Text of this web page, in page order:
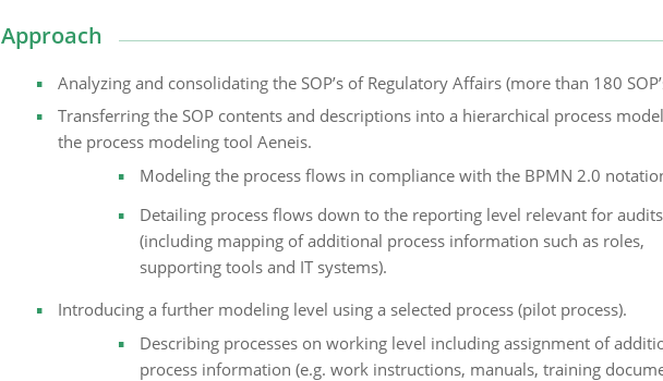
Approach
Analyzing and consolidating the SOP’s of Regulatory Affairs (more than 180
Transferring the SOP contents and descriptions into a hierarchical process
the process modeling tool Aeneis.
Modeling the process flows in compliance with the BPMN 2.0
Detailing process flows down to the reporting level relevant for audits
(including mapping of additional process information such as roles,
supporting tools and IT systems).
Introducing a further modeling level using a selected process (pilot process).
Describing processes on working level including assignment of
process information (e.g. work instructions, manuals, training